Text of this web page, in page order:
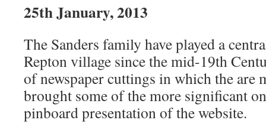
25th January, 2013
The Sanders family have played a
Repton village since the mid-19th
of newspaper cuttings in which the are
brought some of the more significant
pinboard presentation of the website.